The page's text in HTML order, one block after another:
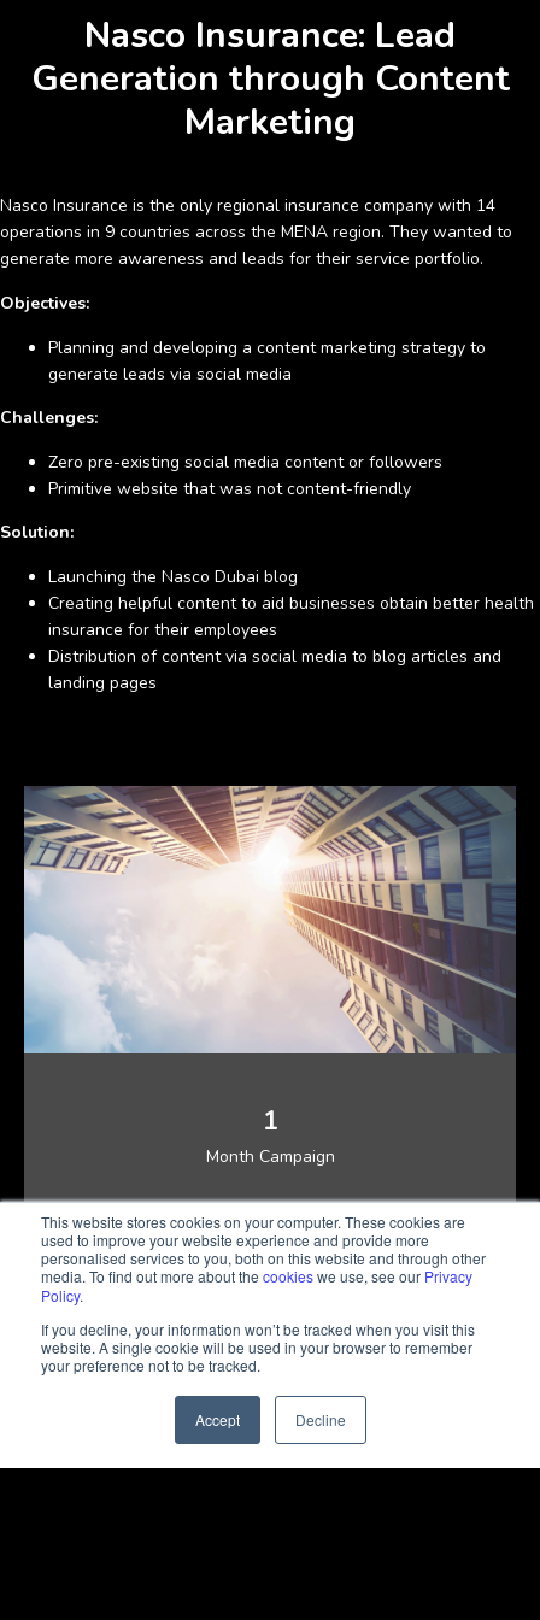
This website stores cookies on your computer. These cookies are
used to improve your website experience and provide more
personalised services to you, both on this website and through other
media. To find out more about the cookieswe use, see our Privacy
Policy.
If you decline, your information won’t be tracked when you visit this
website. A single cookie will be used in your browser to remember
your preference not to be tracked.
Accept Decline
Nasco Insurance: Lead
Generation through Content
Marketing
Nasco Insurance is the only regional insurance company with 14
operations in 9 countries across the MENA region. They wanted to
generate more awareness and leads for their service portfolio.
Objectives:
Planning and developing a content marketing strategy to
generate leads via social media
Challenges:
Zero pre-existing social media content or followers
Primitive website that was not content-friendly
Solution:
Launching the Nasco Dubai blog
Creating helpful content to aid businesses obtain better health
insurance for their employees
Distribution of content via social media to blog articles and
landing pages
1
Month Campaign
37,000+
Landing Page Visits
Sales Qualified Leads
USD 80
Average Cost Per Lead